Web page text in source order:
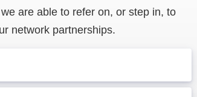
are able to refer on, or step in, to
network partnerships.